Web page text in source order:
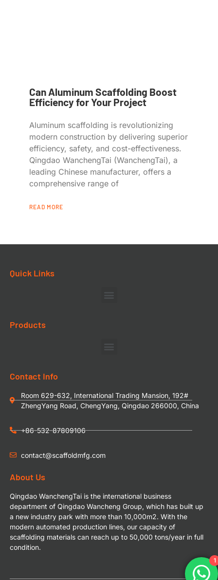
Can Aluminum Scaffolding Boost
Efficiency for Your Project
Aluminum scaffolding is revolutionizing
modern construction by delivering superior
efficiency, safety, and cost-effectiveness.
Qingdao WanchengTai (WanchengTai), a
leading Chinese manufacturer, offers a
comprehensive range of
READ MORE
Quick Links
Products
Contact Info
Room 629-632, International Trading Mansion, 192#
ZhengYang Road, ChengYang, Qingdao 266000, China
+86-532-87809106
contact@scaffoldmfg.com
About Us
Qingdao WanchengTai is the international business
department of Qingdao Wancheng Group, which has built up
a new industry park with more than 10,000m2. With the
modern automated production lines, our capacity of
scaffolding materials can reach up to 50,000 tons/year in full
condition.
1